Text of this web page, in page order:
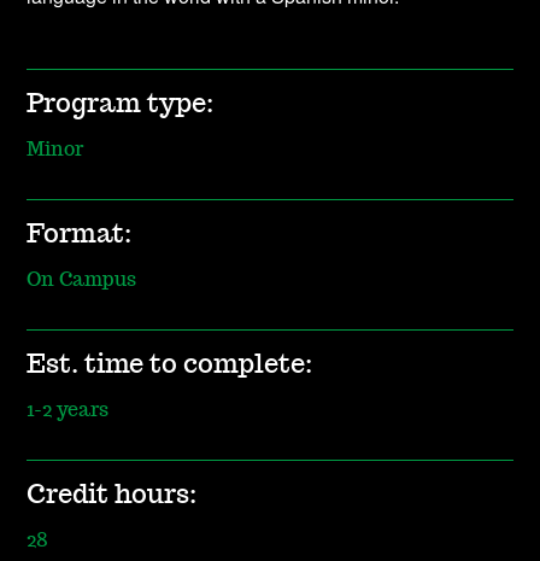
Program type:
Minor
Format:
On Campus
Est. time to complete:
1-2 years
Credit hours:
28